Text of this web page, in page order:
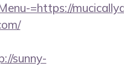
=https://
sunny-